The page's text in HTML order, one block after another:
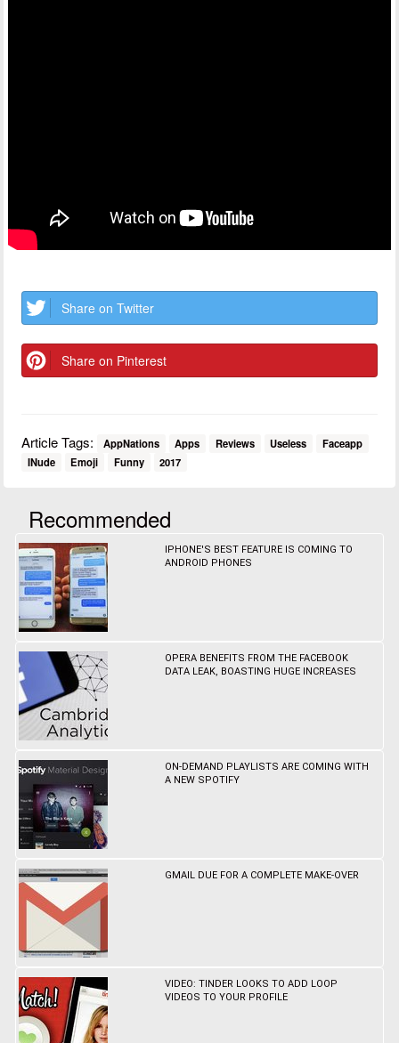
Share on Twitter
Share on Pinterest
Article Tags: AppNations Apps Reviews Useless
Faceapp
INude
Emoji Funny 2017
Recommended
IPHONE'S BEST FEATURE IS COMING TO
ANDROID PHONES
OPERA BENEFITS FROM THE FACEBOOK
DATA LEAK, BOASTING HUGE INCREASES
ON-DEMAND PLAYLISTS ARE COMING WITH
A NEW SPOTIFY
GMAIL DUE FOR A COMPLETE MAKE-OVER
VIDEO: TINDER LOOKS TO ADD LOOP
VIDEOS TO YOUR PROFILE